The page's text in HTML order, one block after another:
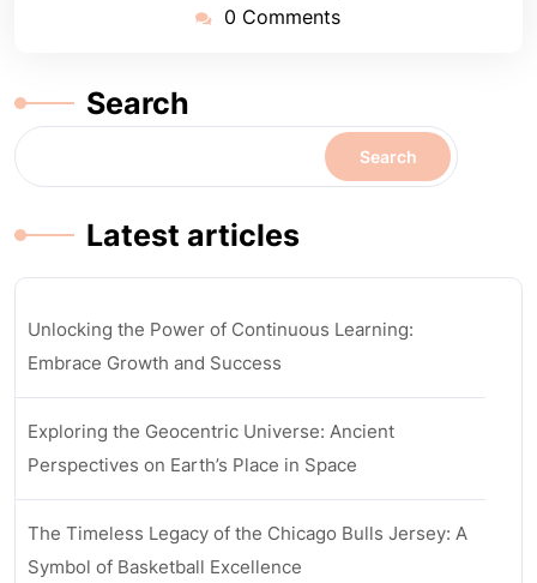
0 Comments
Search
Search
Latest articles
Unlocking the Power of Continuous Learning:
Embrace Growth and Success
Exploring the Geocentric Universe: Ancient
Perspectives on Earth’s Place in Space
The Timeless Legacy of the Chicago Bulls Jersey: A
Symbol of Basketball Excellence